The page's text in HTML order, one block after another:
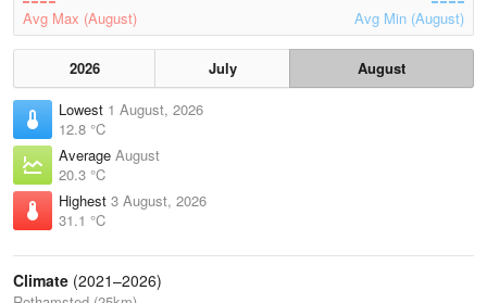
Avg Max (August) Avg Min (August)
2026 July
August
Lowest 1 August, 2026
12.8 °C
Average August
20.3 °C
Highest 3 August, 2026
31.1 °C
Climate (2021–2026)